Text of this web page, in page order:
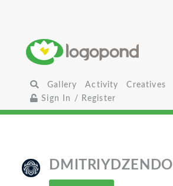
Gallery Activity
Creatives
Sign In / Register
DMITRIYDZENDO